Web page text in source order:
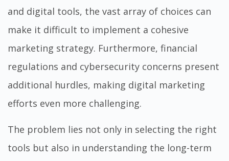
and digital tools, the vast array of choices can
make it difficult to implement a cohesive
marketing strategy. Furthermore, financial
regulations and cybersecurity concerns present
additional hurdles, making digital marketing
efforts even more challenging.
The problem lies not only in selecting the right
tools but also in understanding the long-term